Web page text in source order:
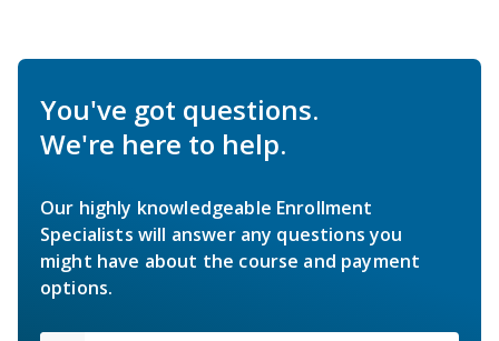
You've got questions.
We're here to help.
Our highly knowledgeable Enrollment
Specialists will answer any questions you
might have about the course and payment
options.